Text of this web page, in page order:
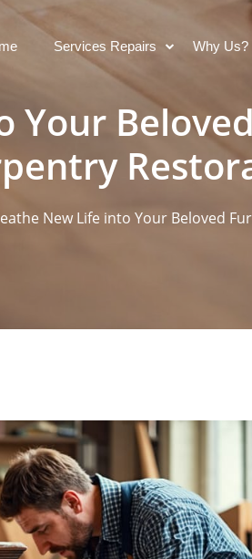
Services Repairs Why Us?
Your
New Life into Your Beloved